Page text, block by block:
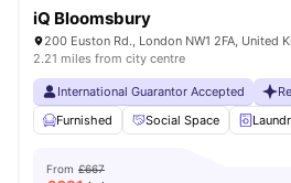
iQ Bloomsbury
200 Euston Rd., London NW1 2FA, United
2.21 miles from city centre
International Guarantor Accepted
Furnished
Social Space
From £667